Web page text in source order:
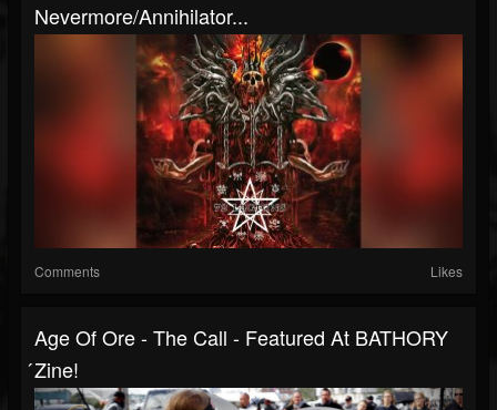
Nevermore/Annihilator...
Comments Likes
Age Of Ore - The Call - Featured At BATHORY
́zine!